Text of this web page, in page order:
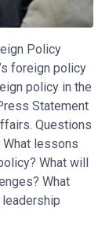
Policy
foreign policy
policy in the
Statement
Questions
lessons
What will
What